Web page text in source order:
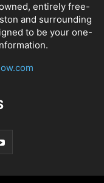
entirely free-
and surrounding
to be your one-